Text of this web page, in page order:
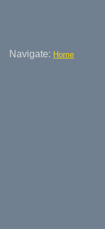
Navigate: Home